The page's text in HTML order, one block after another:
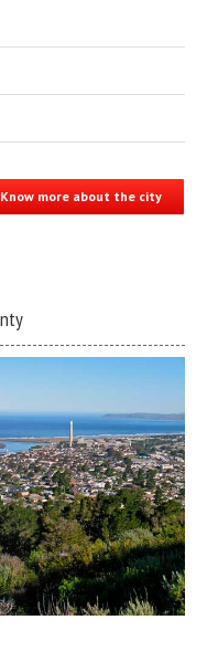
Know more about the city